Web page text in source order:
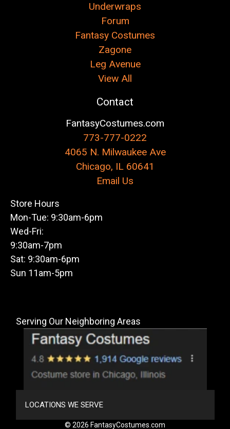
Underwraps
Forum
Fantasy Costumes
Zagone
Leg Avenue
View All
Contact
FantasyCostumes.com
773-777-0222
4065 N. Milwaukee Ave
Chicago, IL 60641
Email Us
Store Hours
Mon-Tue: 9:30am-6pm
Wed-Fri:
9:30am-7pm
Sat: 9:30am-6pm
Sun 11am-5pm
Serving Our Neighboring Areas
LOCATIONS WE SERVE
© 2026 FantasyCostumes.com